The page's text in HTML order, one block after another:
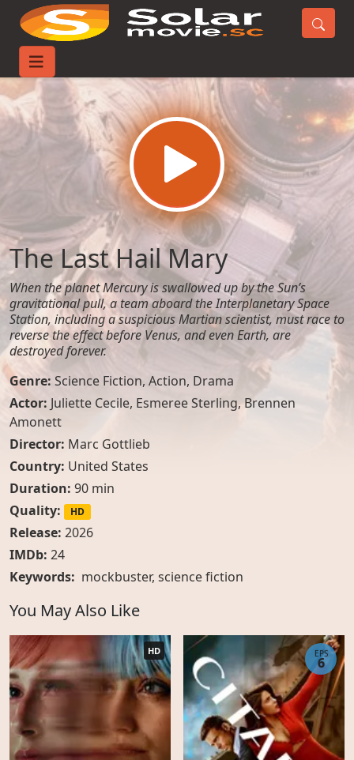
Home
The Last Hail Mary
When the planet Mercury is swallowed up by the Sun’s
gravitational pull, a team aboard the Interplanetary Space
Station, including a suspicious Martian scientist, must race to
reverse the effect before Venus, and even Earth, are
destroyed forever.
Genre: Science Fiction, Action, Drama
Actor: Juliette Cecile, Esmeree Sterling,Brennen
Amonett
Director: Marc Gottlieb
Country: United States
Duration: 90 min
Quality:
HD
Release: 2026
IMDb: 24
Keywords: mockbuster, science fiction
You May Also Like
HD EPS
6